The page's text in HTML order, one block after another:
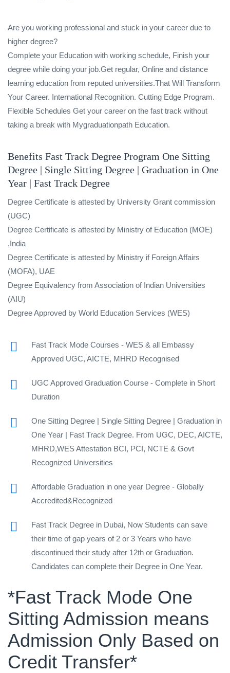
Are you working professional and stuck in your career due to
higher degree?
Complete your Education with working schedule, Finish your
degree while doing your job.Get regular, Online and distance
learning education from reputed universities.That Will Transform
Your Career. International Recognition. Cutting Edge Program.
Flexible Schedules Get your career on the fast track without
taking a break with Mygraduationpath Education.
Benefits Fast Track Degree Program One Sitting
Degree | Single Sitting Degree | Graduation in One
Year | Fast Track Degree
Degree Certificate is attested by University Grant commission
(UGC)
Degree Certificate is attested by Ministry of Education (MOE)
,India
Degree Certificate is attested by Ministry if Foreign Affairs
(MOFA), UAE
Degree Equivalency from Association of Indian Universities
(AIU)
Degree Approved by World Education Services (WES)
Fast Track Mode Courses - WES & all Embassy
Approved UGC, AICTE, MHRD Recognised
UGC Approved Graduation Course - Complete in Short
Duration
One Sitting Degree | Single Sitting Degree | Graduation in
One Year | Fast Track Degree. From UGC, DEC, AICTE,
MHRD,WES Attestation BCI, PCI, NCTE & Govt
Recognized Universities
Affordable Graduation in one year Degree - Globally
Accredited&Recognized
Fast Track Degree in Dubai, Now Students can save
their time of gap years of 2 or 3 Years who have
discontinued their study after 12th or Graduation.
Candidates can complete their Degree in One Year.
*Fast Track Mode One
Sitting Admission means
Admission Only Based on
Credit Transfer*